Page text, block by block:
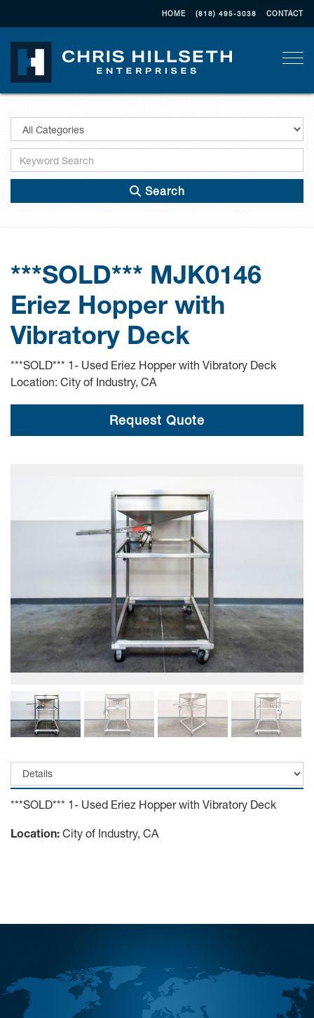
HOME (818) 495-3038 CONTACT
Search
***SOLD*** MJK0146
Eriez Hopper with
Vibratory Deck
***SOLD*** 1- Used Eriez Hopper with Vibratory Deck
Location: City of Industry, CA
Request Quote
***SOLD*** 1- Used Eriez Hopper with Vibratory Deck
Location: City of Industry, CA